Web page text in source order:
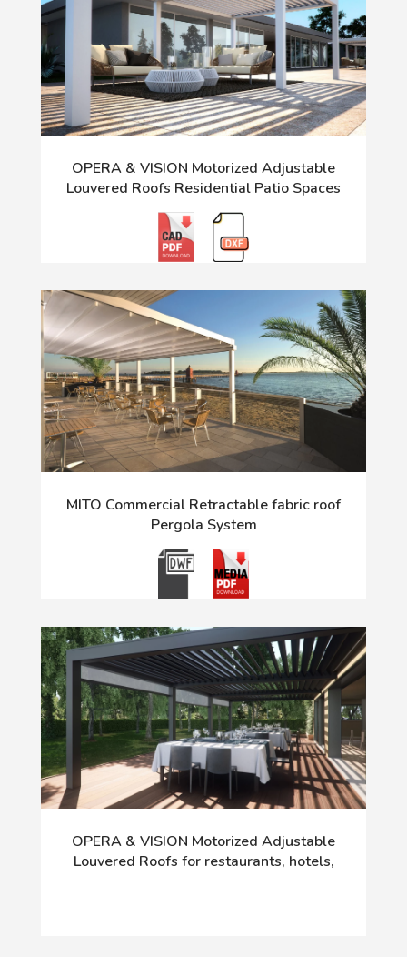
OPERA & VISION Motorized Adjustable
Louvered Roofs Residential Patio Spaces
MITO Commercial Retractable fabric roof
Pergola System
OPERA & VISION Motorized Adjustable
Louvered Roofs for restaurants, hotels,